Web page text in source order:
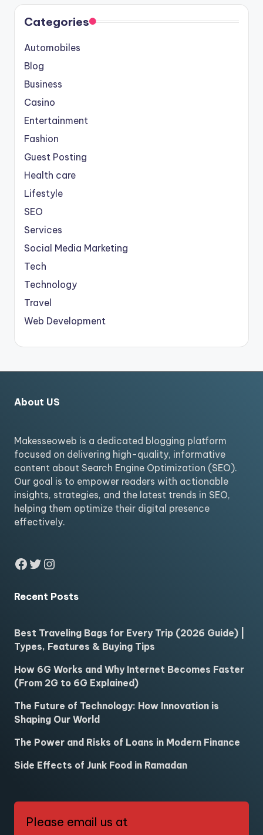
Categories
Automobiles
Blog
Business
Casino
Entertainment
Fashion
Guest Posting
Health care
Lifestyle
SEO
Services
Social Media Marketing
Tech
Technology
Travel
Web Development
About US
Makesseoweb is a dedicated blogging platform
focused on delivering high-quality, informative
content about Search Engine Optimization (SEO).
Our goal is to empower readers with actionable
insights, strategies, and the latest trends in SEO,
helping them optimize their digital presence
effectively.
Facebook
Twitter
Instagram
Recent Posts
Best Traveling Bags for Every Trip (2026 Guide) |
Types, Features & Buying Tips
How 6G Works and Why Internet Becomes Faster
(From 2G to 6G Explained)
The Future of Technology: How Innovation is
Shaping Our World
The Power and Risks of Loans in Modern Finance
Side Effects of Junk Food in Ramadan
Please email us at